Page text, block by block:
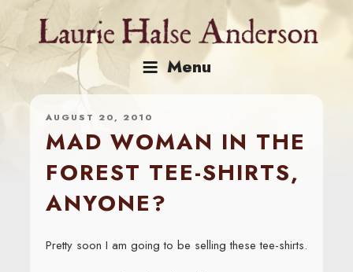
content
Menu
AUGUST 20, 2010
MAD WOMAN IN THE
FOREST TEE-SHIRTS,
ANYONE?
Pretty soon I am going to be selling these tee-shirts.